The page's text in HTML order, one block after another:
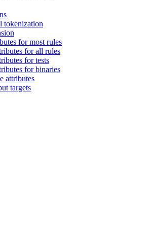
tokenization
for most rules
for all rules
for tests
for binaries
attributes
targets